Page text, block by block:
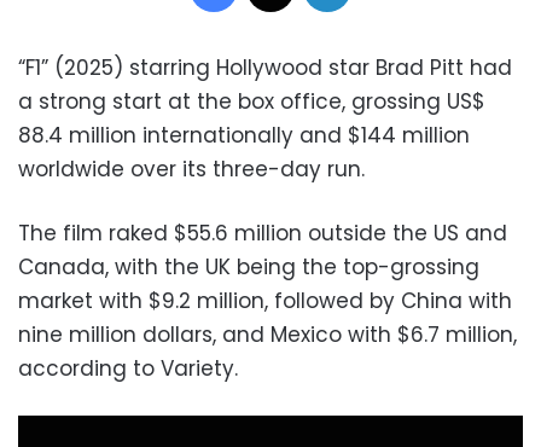
“F1” (2025) starring Hollywood star Brad Pitt had
a strong start at the box office, grossing US$
88.4 million internationally and $144 million
worldwide over its three-day run.
The film raked $55.6 million outside the US and
Canada, with the UK being the top-grossing
market with $9.2 million, followed by China with
nine million dollars, and Mexico with $6.7 million,
according to Variety.